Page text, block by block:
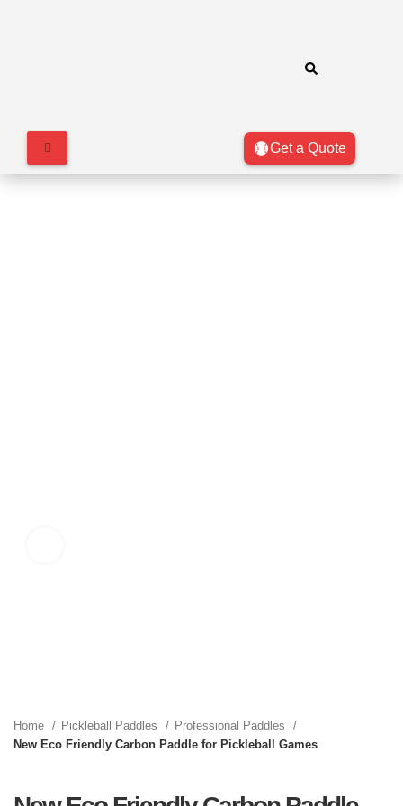
Get a Quote
Home Pickleball Paddles
Professional Paddles
New Eco Friendly Carbon Paddle for Pickleball Games